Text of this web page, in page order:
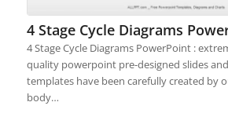
4 Stage Cycle Diagrams
4 Stage Cycle Diagrams PowerPoint :
quality powerpoint pre-designed slides
templates have been carefully created by
body…